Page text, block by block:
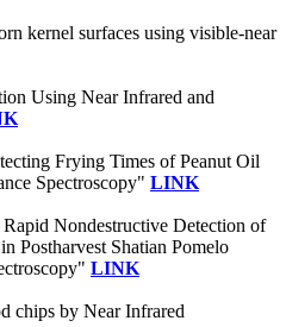
kernel surfaces using visible-near
Using Near Infrared and
Frying Times of Peanut Oil
Spectroscopy" LINK
Nondestructive Detection of
Postharvest Shatian Pomelo
LINK
chips by Near Infrared